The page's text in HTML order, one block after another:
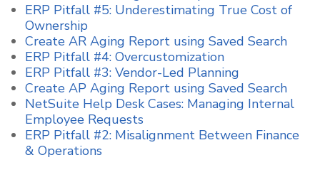
ERP Pitfall #5: Underestimating True Cost of
Ownership
Create AR Aging Report using Saved Search
ERP Pitfall #4: Overcustomization
ERP Pitfall #3: Vendor-Led Planning
Create AP Aging Report using Saved Search
NetSuite Help Desk Cases: Managing Internal
Employee Requests
ERP Pitfall #2: Misalignment Between Finance
& Operations